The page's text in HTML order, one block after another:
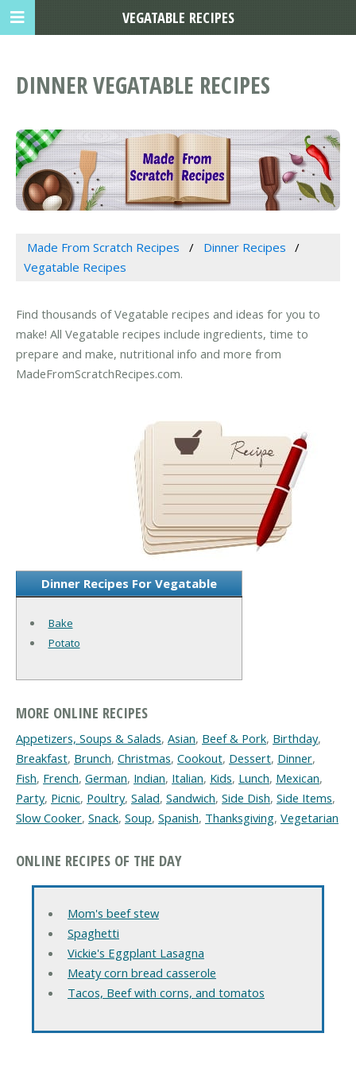
DINNER VEGATABLE RECIPES
Made From Scratch Recipes
Dinner Recipes
Vegatable Recipes
Find thousands of Vegatable recipes and ideas for you to
make! All Vegatable recipes include ingredients, time to
prepare and make, nutritional info and more from
MadeFromScratchRecipes.com.
Dinner Recipes For Vegatable
Bake
Potato
MORE ONLINE RECIPES
Appetizers, Soups & Salads, Asian, Beef & Pork, Birthday,
Breakfast, Brunch, Christmas, Cookout, Dessert, Dinner,
Fish, French, German, Indian, Italian, Kids, Lunch, Mexican,
Party, Picnic, Poultry, Salad, Sandwich, Side Dish, Side Items,
Slow Cooker, Snack, Soup, Spanish, Thanksgiving, Vegetarian
ONLINE RECIPES OF THE DAY
Mom's beef stew
Spaghetti
Vickie's Eggplant Lasagna
Meaty corn bread casserole
Tacos, Beef with corns, and tomatos
VEGATABLE RECIPES